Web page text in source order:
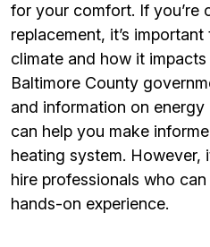
for your comfort. If you’re
replacement, it’s
climate and how it
Baltimore County
and information on
can help you make
heating system. However,
hire professionals who
hands-on experience.